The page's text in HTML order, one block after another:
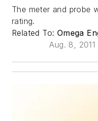
The meter and probe
rating.
Related To: Omega
Aug. 8, 2011